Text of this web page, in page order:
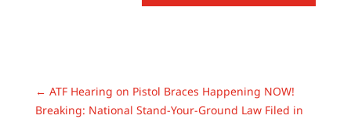
← ATF Hearing on Pistol Braces Happening NOW!
Breaking: National Stand-Your-Ground Law Filed in